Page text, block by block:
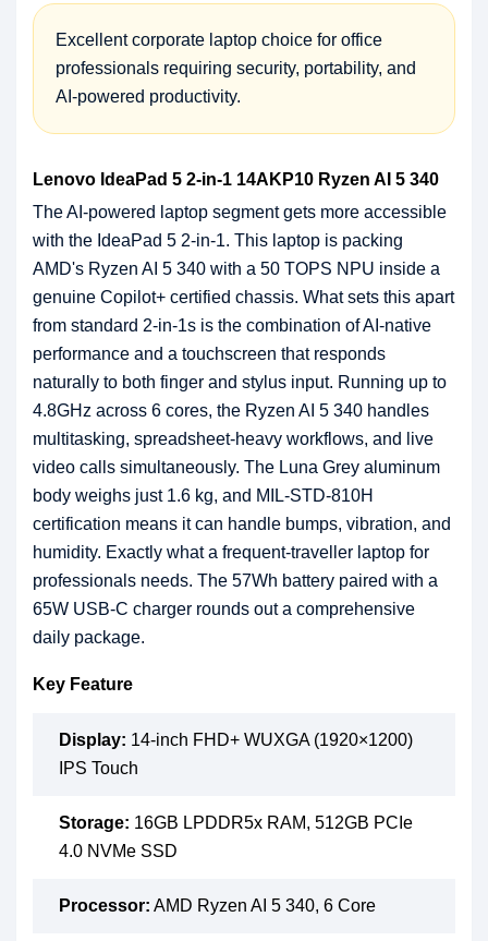
Excellent corporate laptop choice for office
professionals requiring security, portability, and
AI-powered productivity.
Lenovo IdeaPad 5 2-in-1 14AKP10 Ryzen AI 5 340
The AI-powered laptop segment gets more accessible
with the IdeaPad 5 2-in-1. This laptop is packing
AMD's Ryzen AI 5 340 with a 50 TOPS NPU inside a
genuine Copilot+ certified chassis. What sets this apart
from standard 2-in-1s is the combination of AI-native
performance and a touchscreen that responds
naturally to both finger and stylus input. Running up to
4.8GHz across 6 cores, the Ryzen AI 5 340 handles
multitasking, spreadsheet-heavy workflows, and live
video calls simultaneously. The Luna Grey aluminum
body weighs just 1.6 kg, and MIL-STD-810H
certification means it can handle bumps, vibration, and
humidity. Exactly what a frequent-traveller laptop for
professionals needs. The 57Wh battery paired with a
65W USB-C charger rounds out a comprehensive
daily package.
Key Feature
Display: 14-inch FHD+ WUXGA (1920×1200)
IPS Touch
Storage: 16GB LPDDR5x RAM, 512GB PCIe
4.0 NVMe SSD
Processor: AMD Ryzen AI 5 340, 6 Core